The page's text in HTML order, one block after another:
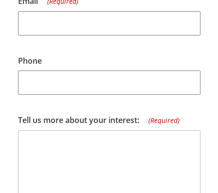
Phone
Tell us more about your interest: (Required)